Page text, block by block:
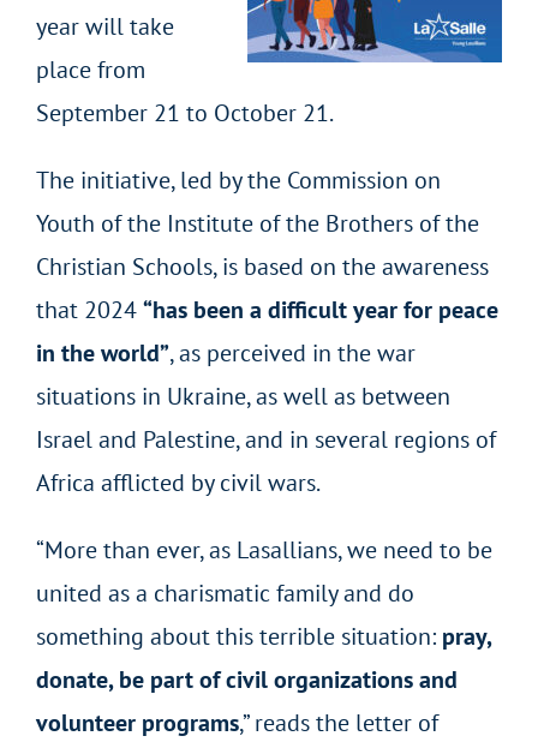
year will take
place from
September 21 to October 21.
The initiative, led by the Commission on
Youth of the Institute of the Brothers of the
Christian Schools, is based on the awareness
that 2024“has been a difficult year for peace
in the world”, as perceived in the war
situations in Ukraine, as well as between
Israel and Palestine, and in several regions of
Africa afflicted by civil wars.
“More than ever, as Lasallians, we need to be
united as a charismatic family and do
something about this terrible situation: pray,
donate, be part of civil organizations and
volunteer programs,” reads the letter of